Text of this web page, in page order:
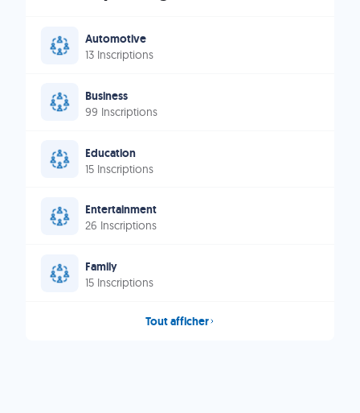
Automotive
13 Inscriptions
Business
99 Inscriptions
Education
15 Inscriptions
Entertainment
26 Inscriptions
Family
15 Inscriptions
Tout afficher